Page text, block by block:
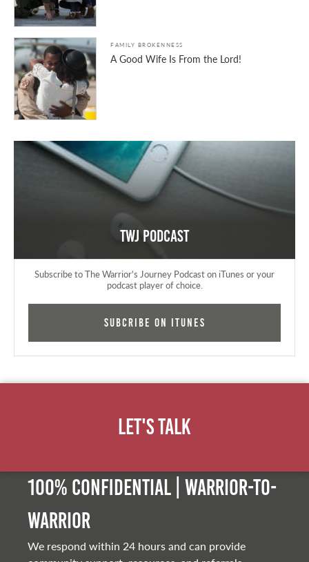
FAMILY BROKENNESS
A Good Wife Is From the Lord!
TWJ Podcast
Subscribe to The Warrior's Journey Podcast on iTunes or your
podcast player of choice.
Subcribe on iTunes
Let's Talk
100% Confidential | Warrior-to-
warrior
We respond within 24 hours and can provide